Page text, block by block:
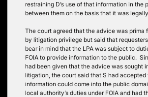
restraining D’s use of that information in the
between them on the basis that it was
The court agreed that the advice was prima
by litigation privilege but said that
bear in mind that the LPA was subject to
FOIA to provide information to the public.
had been given that the advice was sought
litigation, the court said that S had accepted
information could come into the public
local authority’s duties under FOIA and had